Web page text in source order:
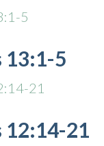
13:1-5
12:14-21